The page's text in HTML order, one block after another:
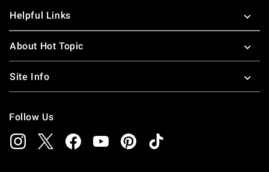
Helpful Links
About Hot Topic
Site Info
Follow Us